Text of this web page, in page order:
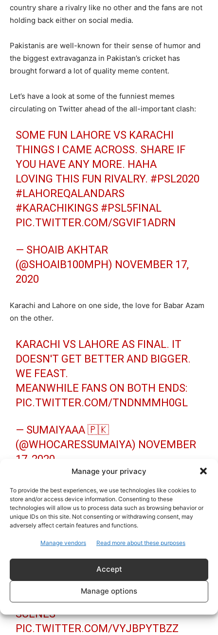
Manage your privacy
To provide the best experiences, we use technologies like cookies to
store and/or access device information. Consenting to these
technologies will allow us to process data such as browsing behavior or
unique IDs on this site. Not consenting or withdrawing consent, may
adversely affect certain features and functions.
Manage vendors Read more about these purposes
Accept
Manage options
country share a rivalry like no other and the fans are not
holding back either on social media.
Pakistanis are well-known for their sense of humor and
the biggest extravaganza in Pakistan’s cricket has
brought forward a lot of quality meme content.
Let’s have a look at some of the funniest memes
circulating on Twitter ahead of the all-important clash:
SOME FUN LAHORE VS KARACHI
THINGS I CAME ACROSS. SHARE IF
YOU HAVE ANY MORE. HAHA
LOVING THIS FUN RIVALRY. #PSL2020
#LAHOREQALANDARS
#KARACHIKINGS #PSL5FINAL
PIC.TWITTER.COM/SGVIF1ADRN
— SHOAIB AKHTAR
(@SHOAIB100MPH) NOVEMBER 17,
2020
Karachi and Lahore on one side, the love for Babar Azam
on the other.
KARACHI VS LAHORE AS FINAL. IT
DOESN'T GET BETTER AND BIGGER.
WE FEAST.
MEANWHILE FANS ON BOTH ENDS:
PIC.TWITTER.COM/TNDNMMH0GL
— SUMAIYAAA 🇵🇰
(@WHOCARESSUMAIYA) NOVEMBER
17, 2020
LAHORE VS KARACHI THE GRAND
FINAL
PIC.TWITTER.COM/TEBAEJWDSI
— ISHAAN NANDKISHORE AWASTHI
(@CHITTAKUKKARR)NOVEMBER 15,
KARACHI VS LAHORE FINAL LEAKED
SCENES
PIC.TWITTER.COM/VYJBPYTBZZ